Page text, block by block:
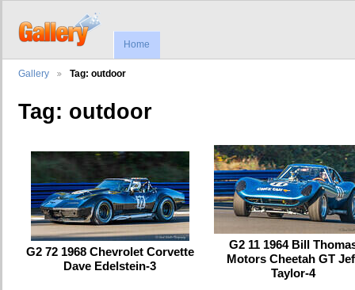
Home
Gallery Tag: outdoor
Tag: outdoor
G2 72 1968 Chevrolet Corvette
Dave Edelstein-3
G2 11 1964 Bill
Motors Cheetah GT
Taylor-4